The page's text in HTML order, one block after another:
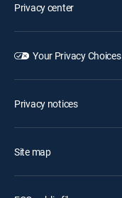
Privacy center
Your Privacy Choices
Privacy notices
Site map